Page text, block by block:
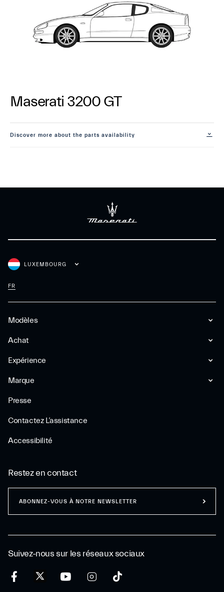
Maserati 3200 GT
Discover more about the parts availability
Modèles
Achat
Expérience
Marque
Presse
Contactez L’assistance
Accessibilité
LUXEMBOURG
FR
Suivez-nous sur les réseaux sociaux
Restez en contact
ABONNEZ-VOUS À NOTRE NEWSLETTER